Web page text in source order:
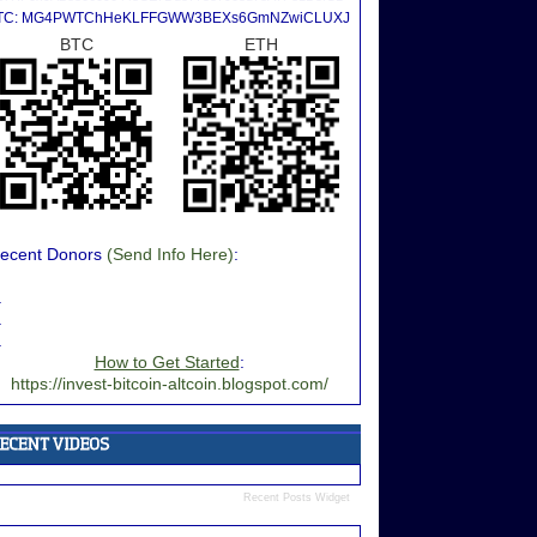
MG4PWTChHeKLFFGWW3BEXs6GmNZwiCLUXJ
BTC ETH
Donors (Send Info Here):
How to Get Started:
https://invest-bitcoin-altcoin.blogspot.com/
Recent Posts Widget